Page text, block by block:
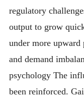
regulatory
output to grow
under more upward
and demand
psychology The
been reinforced.